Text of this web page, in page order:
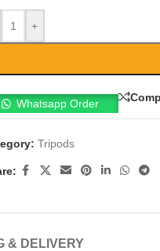
+
Whatsapp Order
Tripods
& DELIVERY